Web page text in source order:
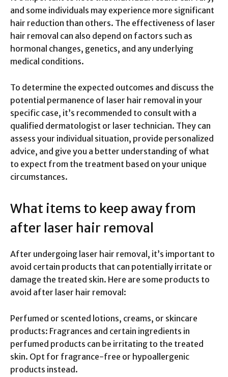
and some individuals may experience more significant
hair reduction than others. The effectiveness of laser
hair removal can also depend on factors such as
hormonal changes, genetics, and any underlying
medical conditions.
To determine the expected outcomes and discuss the
potential permanence of laser hair removal in your
specific case, it’s recommended to consult with a
qualified dermatologist or laser technician. They can
assess your individual situation, provide personalized
advice, and give you a better understanding of what
to expect from the treatment based on your unique
circumstances.
What items to keep away from
after laser hair removal
After undergoing laser hair removal, it’s important to
avoid certain products that can potentially irritate or
damage the treated skin. Here are some products to
avoid after laser hair removal:
Perfumed or scented lotions, creams, or skincare
products: Fragrances and certain ingredients in
perfumed products can be irritating to the treated
skin. Opt for fragrance-free or hypoallergenic
products instead.